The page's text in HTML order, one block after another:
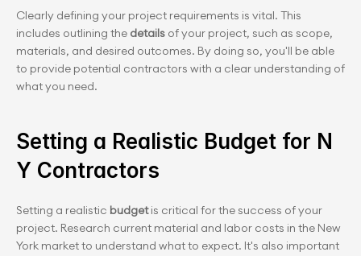
Clearly defining your project requirements is vital. This
includes outlining the details of your project, such as scope,
materials, and desired outcomes. By doing so, you'll be able
to provide potential contractors with a clear understanding of
what you need.
Setting a Realistic Budget for N
Y Contractors
Setting a realistic budget is critical for the success of your
project. Research current material and labor costs in the New
York market to understand what to expect. It's also important